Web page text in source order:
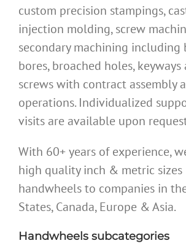
custom precision stampings,
injection molding, screw
secondary machining including
bores, broached holes, keyways
screws with contract assembly
operations. Individualized
visits are available upon
With 60+ years of experience,
high quality inch & metric sizes
handwheels to companies in
States, Canada, Europe & Asia.
Handwheels subcategories